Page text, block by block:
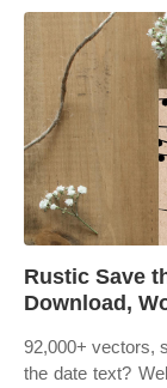
Rustic Save
Download,
92,000+ vectors,
the date text?